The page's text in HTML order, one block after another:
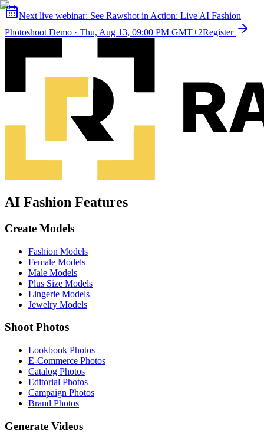
Next live webinar: See Rawshot in Action: Live AI Fashion
Photoshoot Demo · Thu, Aug 13, 09:00 PM GMT+2Register
AI Fashion Features
Create Models
Fashion Models
Female Models
Male Models
Plus Size Models
Lingerie Models
Jewelry Models
Shoot Photos
Lookbook Photos
E-Commerce Photos
Catalog Photos
Editorial Photos
Campaign Photos
Brand Photos
Generate Videos